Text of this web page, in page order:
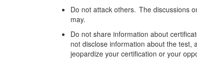
Do not attack others. The discussions
may.
Do not share information about
not disclose information about the test,
jeopardize your certification or your